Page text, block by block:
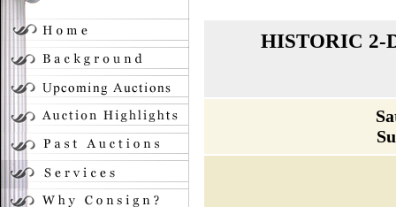
HISTORIC 2-